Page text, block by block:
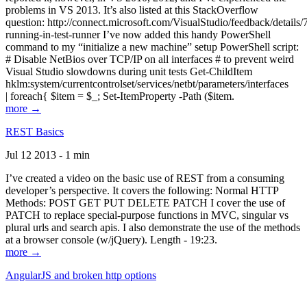
problems in VS 2013. It’s also listed at this StackOverflow
question: http://connect.microsoft.com/VisualStudio/feedback/
running-in-test-runner I’ve now added this handy PowerShell
command to my “initialize a new machine” setup PowerShell script:
# Disable NetBios over TCP/IP on all interfaces # to prevent weird
Visual Studio slowdowns during unit tests Get-ChildItem
hklm:system/currentcontrolset/services/netbt/parameters/interfaces
| foreach{ $item = $_; Set-ItemProperty -Path ($item.
more →
REST Basics
Jul 12 2013 - 1 min
I’ve created a video on the basic use of REST from a consuming
developer’s perspective. It covers the following: Normal HTTP
Methods: POST GET PUT DELETE PATCH I cover the use of
PATCH to replace special-purpose functions in MVC, singular vs
plural urls and search apis. I also demonstrate the use of the methods
at a browser console (w/jQuery). Length - 19:23.
more →
AngularJS and broken http options